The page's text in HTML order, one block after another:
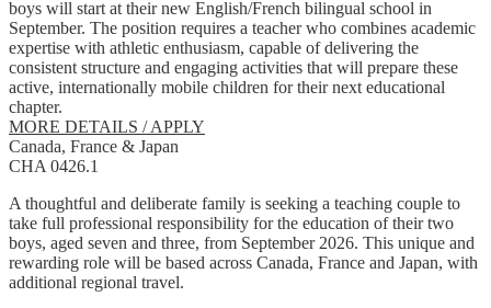
boys will start at their new English/French bilingual school in
September. The position requires a teacher who combines academic
expertise with athletic enthusiasm, capable of delivering the
consistent structure and engaging activities that will prepare these
active, internationally mobile children for their next educational
chapter.
MORE DETAILS / APPLY
Canada, France & Japan
CHA 0426.1
A thoughtful and deliberate family is seeking a teaching couple to
take full professional responsibility for the education of their two
boys, aged seven and three, from September 2026. This unique and
rewarding role will be based across Canada, France and Japan, with
additional regional travel.